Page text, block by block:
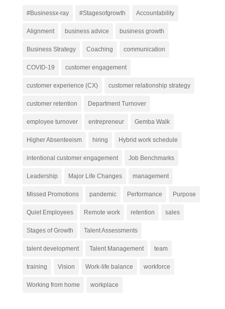
#Businessx-ray #Stagesofgrowth Accountability
Alignment business advice business growth
Business Strategy Coaching communication
COVID-19 customer engagement
customer experience (CX) customer relationship strategy
customer retention Department Turnover
employee turnover entrepreneur Gemba Walk
Higher Absenteeism hiring Hybrid work schedule
intentional customer engagement Job Benchmarks
Leadership Major Life Changes management
Missed Promotions pandemic Performance Purpose
Quiet Employees Remote work retention sales
Stages of Growth Talent Assessments
talent development Talent Management team
training Vision Work-life balance workforce
Working from home workplace